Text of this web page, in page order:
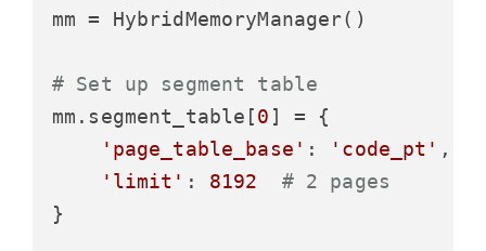
mm = HybridMemoryManager()
# Set up segment table
mm.segment_table[0 ] = {
'page_table_base' : 'code_pt' ,
'limit' : 8192
# 2 pages
}